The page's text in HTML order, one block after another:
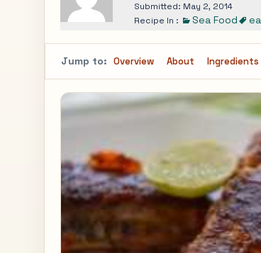
Submitted: May 2, 2014
Recipe In :
Sea Food
Jump to: Overview About Ingredients